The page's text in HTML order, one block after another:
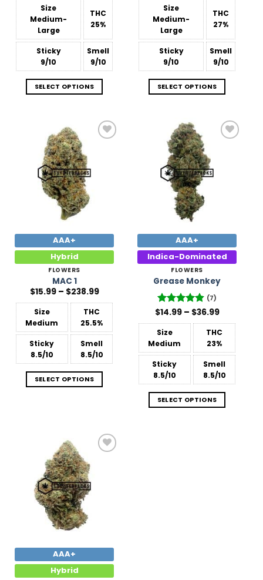
$15.99
through
$845.48
Size
Medium-
Large
THC
25%
Sticky
9/10
Smell
9/10
SELECT OPTIONS
$15.99
through
$25.99
Size
Medium-
Large
THC
27%
Sticky
9/10
Smell
9/10
SELECT OPTIONS
Wishlist
AAA+
Hybrid
FLOWERS
MAC 1
$15.99 – $238.99Price
$15.99
through
$238.99
Size
Medium
THC
25.5%
Sticky
8.5/10
Smell
8.5/10
SELECT OPTIONS
Wishlist
AAA+
Indica-Dominated
FLOWERS
Grease Monkey
Rated 4.86
(7)
$14.99 – $36.99Price
$14.99
through
$36.99
Size
Medium
THC
23%
Sticky
8.5/10
Smell
8.5/10
SELECT OPTIONS
Add to
Wishlist
AAA+
Hybrid